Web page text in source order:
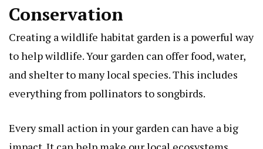
Conservation
Creating a wildlife habitat garden is a powerful way
to help wildlife. Your garden can offer food, water,
and shelter to many local species. This includes
everything from pollinators to songbirds.
Every small action in your garden can have a big